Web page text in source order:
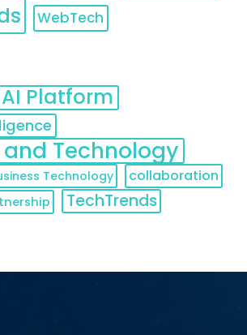
WebTech
AI Platform
Technology
Technology collaboration
TechTrends